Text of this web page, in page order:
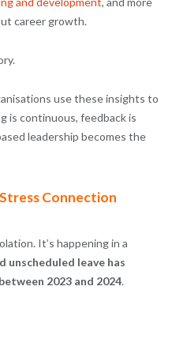
career growth.
use these insights to
is continuous, feedback is
leadership becomes the
Connection
It’s happening in a
unscheduled leave has
2023 and 2024.